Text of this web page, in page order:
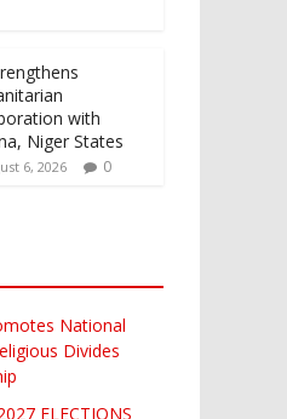
with
Niger States
6, 2026 0
National
Divides
ELECTIONS